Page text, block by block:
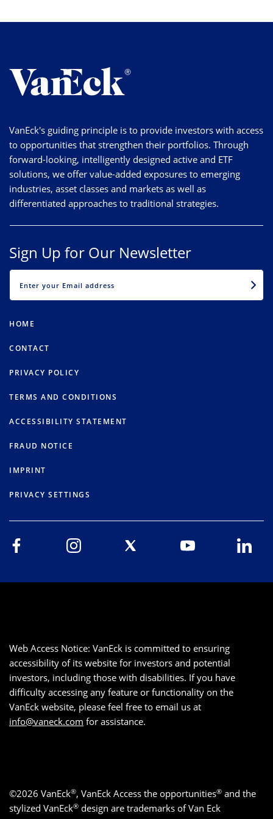
VanEck's guiding principle is to provide investors with access
to opportunities that strengthen their portfolios. Through
forward-looking, intelligently designed active and ETF
solutions, we offer value-added exposures to emerging
industries, asset classes and markets as well as
differentiated approaches to traditional strategies.
Sign Up for Our Newsletter
HOME
CONTACT
PRIVACY POLICY
TERMS AND CONDITIONS
ACCESSIBILITY STATEMENT
FRAUD NOTICE
IMPRINT
PRIVACY SETTINGS
Web Access Notice: VanEck is committed to ensuring
accessibility of its website for investors and potential
investors, including those with disabilities. If you have
difficulty accessing any feature or functionality on the
VanEck website, please feel free to email us at
info@vaneck.com for assistance.
©2026 VanEck®, VanEck Access the opportunities® and the
stylized VanEck® design are trademarks of Van Eck